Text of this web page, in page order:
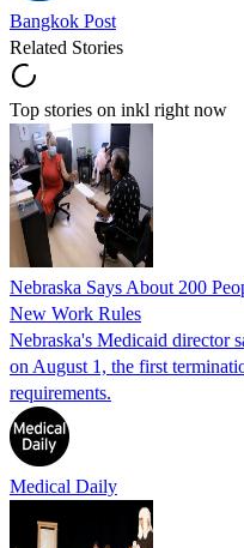
Bangkok Post
Related Stories
Top stories on inkl right now
Nebraska Says About 200
New Work Rules
Nebraska's Medicaid director
on August 1, the first
requirements.
Medical Daily